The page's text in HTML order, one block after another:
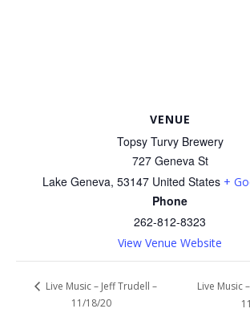
VENUE
Topsy Turvy Brewery
727 Geneva St
Lake Geneva, 53147 United States +
Phone
262-812-8323
View Venue Website
Live Music – Jeff Trudell –
11/18/20
Live Music